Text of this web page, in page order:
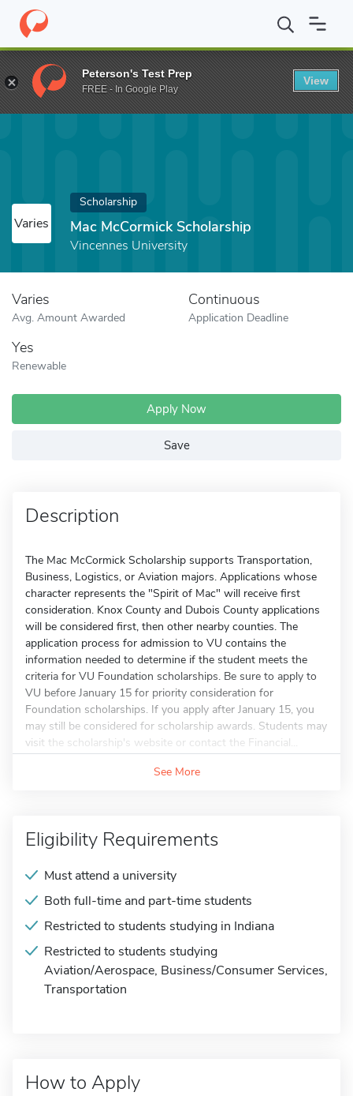
Home Fund Mac McCormick Scholarship
Varies
Scholarship
Mac McCormick Scholarship
Vincennes University
Varies
Avg. Amount Awarded
Continuous
Application Deadline
Yes
Renewable
Apply Now
Save
Description
The Mac McCormick Scholarship supports Transportation,
Business, Logistics, or Aviation majors. Applications whose
character represents the "Spirit of Mac" will receive first
consideration. Knox County and Dubois County applications
will be considered first, then other nearby counties. The
application process for admission to VU contains the
information needed to determine if the student meets the
criteria for VU Foundation scholarships. Be sure to apply to
VU before January 15 for priority consideration for
Foundation scholarships. If you apply after January 15, you
may still be considered for scholarship awards. Students may
visit the scholarship's website or contact the Financial...
See More
Eligibility Requirements
Must attend a university
Both full-time and part-time students
Restricted to students studying in Indiana
Restricted to students studying
Aviation/Aerospace, Business/Consumer Services,
Transportation
How to Apply
Peterson's Test Prep
FREE - In Google Play
View